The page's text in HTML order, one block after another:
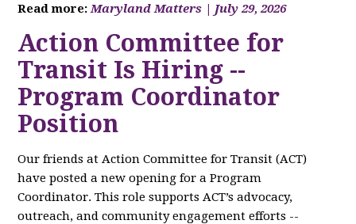
Read more:Maryland Matters | July 29, 2026
Action Committee for
Transit Is Hiring --
Program Coordinator
Position
Our friends at Action Committee for Transit (ACT)
have posted a new opening for a Program
Coordinator. This role supports ACT’s advocacy,
outreach, and community engagement efforts --